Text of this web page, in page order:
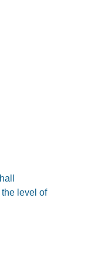
level of